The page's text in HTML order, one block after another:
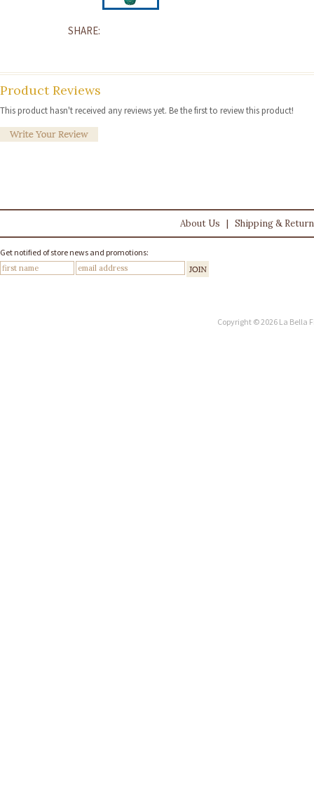
SHARE:
Product Reviews
This product hasn't received any reviews yet. Be the first to review this product!
About Us | Shipping &
Get notified of store news and promotions:
Copyright © 2026 La Bella